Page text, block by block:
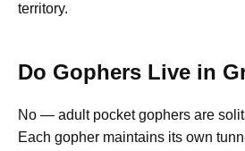
territory.
Do Gophers Live in
No — adult pocket gophers are
Each gopher maintains its own